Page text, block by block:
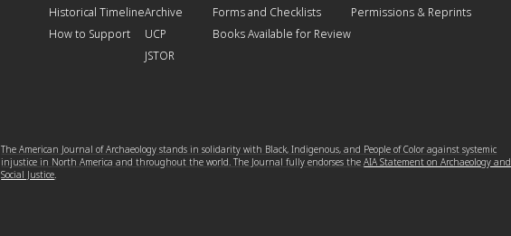
Historical Timeline
How to Support
Archive
UCP
JSTOR
Forms and Checklists
Books Available for Review
Permissions & Reprints
The American Journal of Archaeology stands in solidarity with Black, Indigenous, and People of Color against systemic
injustice in North America and throughout the world. The Journal fully endorses theAIA Statement on Archaeology and
Social Justice.